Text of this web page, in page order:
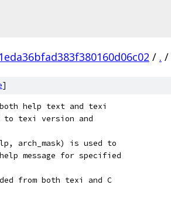
/ . /
]
both help text and texi
to texi version and
arch_mask) is used to
message for specified
from both texi and C